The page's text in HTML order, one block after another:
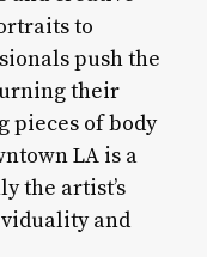
to
push the
their
pieces of body
LA is a
the artist’s
and